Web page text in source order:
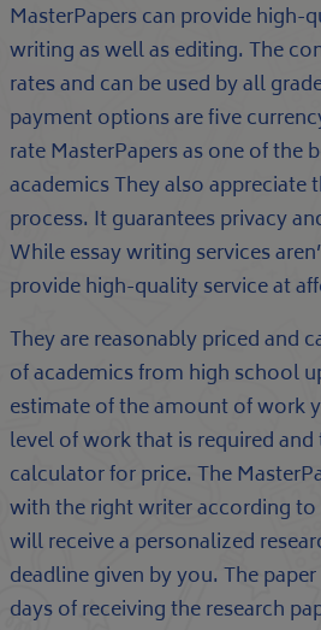
MasterPapers can provide high-
writing as well as editing. The
rates and can be used by all
payment options are five
rate MasterPapers as one of the
academics They also appreciate
process. It guarantees privacy
While essay writing services
provide high-quality service at
They are reasonably priced and
of academics from high school
estimate of the amount of work
level of work that is required
calculator for price. The
with the right writer according
will receive a personalized
deadline given by you. The
days of receiving the research